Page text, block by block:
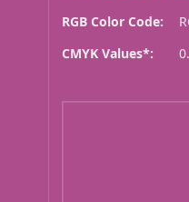
RGB Color Code:
CMYK Values*: